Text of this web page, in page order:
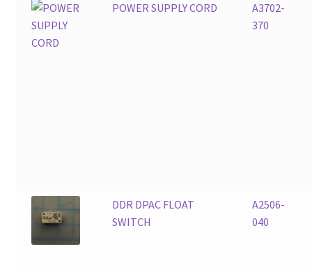
POWER SUPPLY CORD
A3702-
370
DDR DPAC FLOAT
SWITCH
A2506-
040